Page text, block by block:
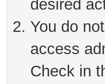
desired
You do
access
Check in